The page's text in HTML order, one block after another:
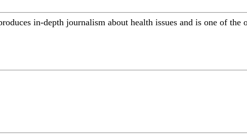
in-depth journalism about health issues and is one of the